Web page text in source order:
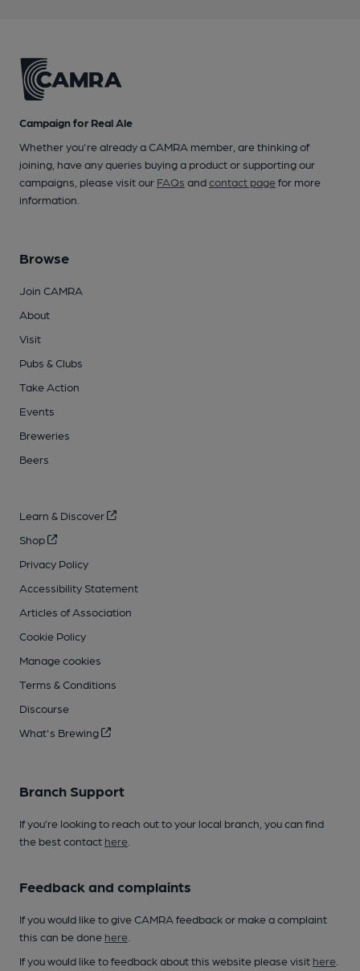
Campaign for Real Ale
Whether you're already a CAMRA member, are thinking of
joining, have any queries buying a product or supporting our
campaigns, please visit our FAQs andcontact pagefor more
information.
Browse
Join CAMRA
About
Visit
Pubs & Clubs
Take Action
Events
Breweries
Beers
Learn & Discover
Shop
Privacy Policy
Accessibility Statement
Articles of Association
Cookie Policy
Manage cookies
Terms & Conditions
Discourse
What's Brewing
Branch Support
If you’re looking to reach out to your local branch, you can find
the best contact here
Feedback and complaints
If you would like to give CAMRA feedback or make a complaint
this can be done here
If you would like to feedback about this website please visit here